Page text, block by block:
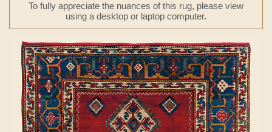
To fully appreciate the nuances of this rug, please view
using a desktop or laptop computer.